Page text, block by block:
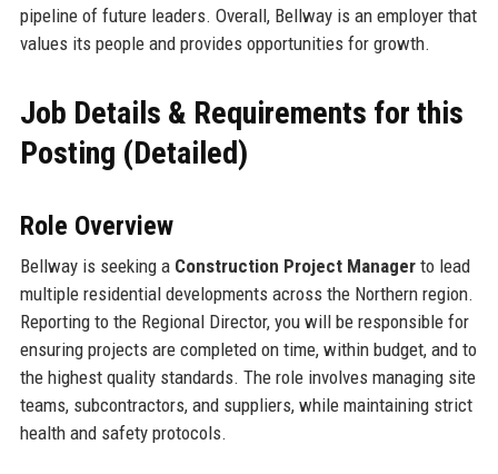
pipeline of future leaders. Overall, Bellway is an employer that
values its people and provides opportunities for growth.
Job Details & Requirements for this
Posting (Detailed)
Role Overview
Bellway is seeking a Construction Project Managerto lead
multiple residential developments across the Northern region.
Reporting to the Regional Director, you will be responsible for
ensuring projects are completed on time, within budget, and to
the highest quality standards. The role involves managing site
teams, subcontractors, and suppliers, while maintaining strict
health and safety protocols.